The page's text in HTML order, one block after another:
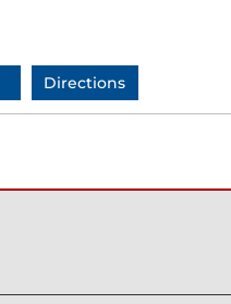
Directions